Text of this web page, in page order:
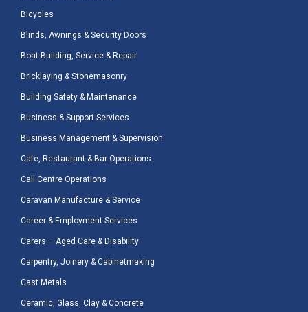
Bicycles
Blinds, Awnings & Security Doors
Boat Building, Service & Repair
Bricklaying & Stonemasonry
Building Safety & Maintenance
Business & Support Services
Business Management & Supervision
Cafe, Restaurant & Bar Operations
Call Centre Operations
Caravan Manufacture & Service
Career & Employment Services
Carers – Aged Care & Disability
Carpentry, Joinery & Cabinetmaking
Cast Metals
Ceramic, Glass, Clay & Concrete